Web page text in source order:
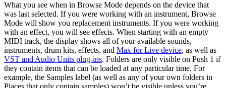
What you see when in Browse Mode depends on the device that
was last selected. If you were working with an instrument, Browse
Mode will show you replacement instruments. If you were working
with an effect, you will see effects. When starting with an empty
MIDI track, the display shows all of your available sounds,
instruments, drum kits, effects, and Max for Live device, as well as
VST and Audio Units plug-ins. Folders are only visible on Push 1 if
they contain items that can be loaded at any particular time. For
example, the Samples label (as well as any of your own folders in
Places that only contain samples) won’t be visible unless you’re